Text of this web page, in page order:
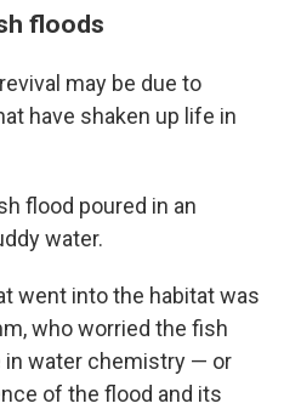
floods
may be due to
have shaken up life in
flood poured in an
water.
went into the habitat was
who worried the fish
in water chemistry — or
of the flood and its